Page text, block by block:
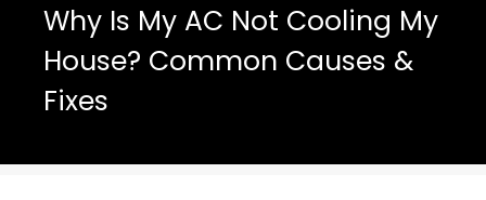
Why Is My AC Not Cooling My
House? Common Causes &
Fixes